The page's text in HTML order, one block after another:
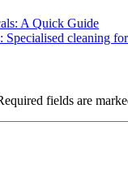
A Quick Guide
cleaning
fields are